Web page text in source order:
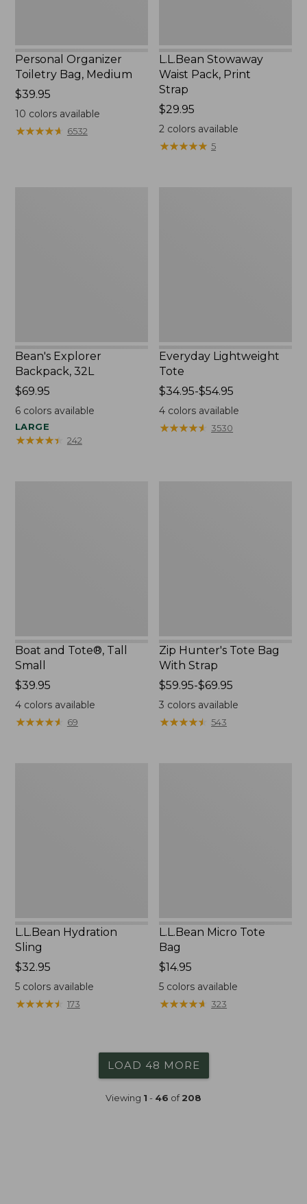
Personal Organizer
Toiletry Bag, Medium
Price:
$39.95
$39.95
10 colors available
★★★★★
★★★★★ 6532
L.L.Bean Stowaway
Waist Pack, Print
Strap
Price:
$29.95
$29.95
2 colors available
★★★★★
★★★★★ 5
Bean's Explorer
Backpack, 32L
Price:
$69.95
$69.95
6colors available
LARGE
★★★★★
★★★★★ 242
Everyday Lightweight
Tote
Price
range
from:
$34.95
$34.95-$54.95
4 colors available
★★★★★
★★★★★ 3530
Boat and Tote®, Tall
Small
Price:
$39.95
$39.95
4colors available
★★★★★
★★★★★ 69
Zip Hunter's Tote Bag
With Strap
Price
range
from:
$59.95-$69.95
3 colors available
★★★★★
★★★★★ 543
L.L.Bean Hydration
Sling
Price:
$32.95
$32.95
5colors available
★★★★★
★★★★★ 173
L.L.Bean Micro Tote
Bag
Price:
$14.95
$14.95
5 colors available
★★★★★
★★★★★ 323
LOAD 48 MORE
Viewing 1 - 46 of208